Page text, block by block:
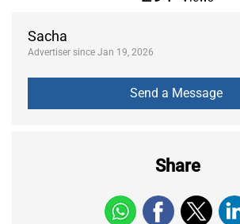
Sacha
Advertiser since Jan 19, 2026
Share